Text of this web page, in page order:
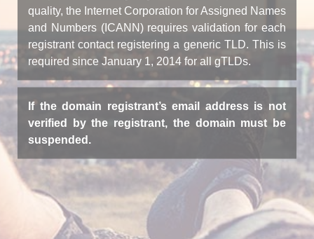
quality, the Internet Corporation for Assigned Names
and Numbers (ICANN) requires validation for each
registrant contact registering a generic TLD. This is
required since January 1, 2014 for all gTLDs.
If the domain registrant’s email address is not
verified by the registrant, the domain must be
suspended.